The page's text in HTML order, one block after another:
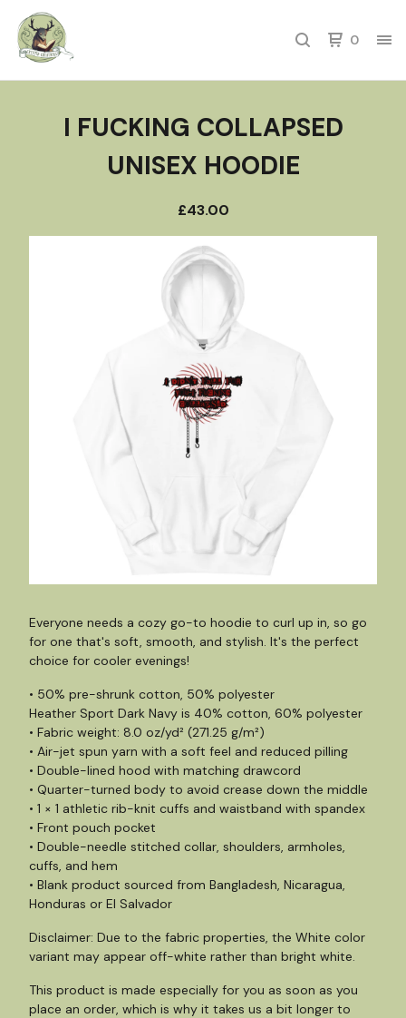
0
I FUCKING COLLAPSED
UNISEX HOODIE
£43.00
Everyone needs a cozy go-to hoodie to curl up in, so go
for one that's soft, smooth, and stylish. It's the perfect
choice for cooler evenings!
• 50% pre-shrunk cotton, 50% polyester
Heather Sport Dark Navy is 40% cotton, 60% polyester
• Fabric weight: 8.0 oz/yd² (271.25 g/m²)
• Air-jet spun yarn with a soft feel and reduced pilling
• Double-lined hood with matching drawcord
• Quarter-turned body to avoid crease down the middle
• 1 × 1 athletic rib-knit cuffs and waistband with spandex
• Front pouch pocket
• Double-needle stitched collar, shoulders, armholes,
cuffs, and hem
• Blank product sourced from Bangladesh, Nicaragua,
Honduras or El Salvador
Disclaimer: Due to the fabric properties, the White color
variant may appear off-white rather than bright white.
This product is made especially for you as soon as you
place an order, which is why it takes us a bit longer to